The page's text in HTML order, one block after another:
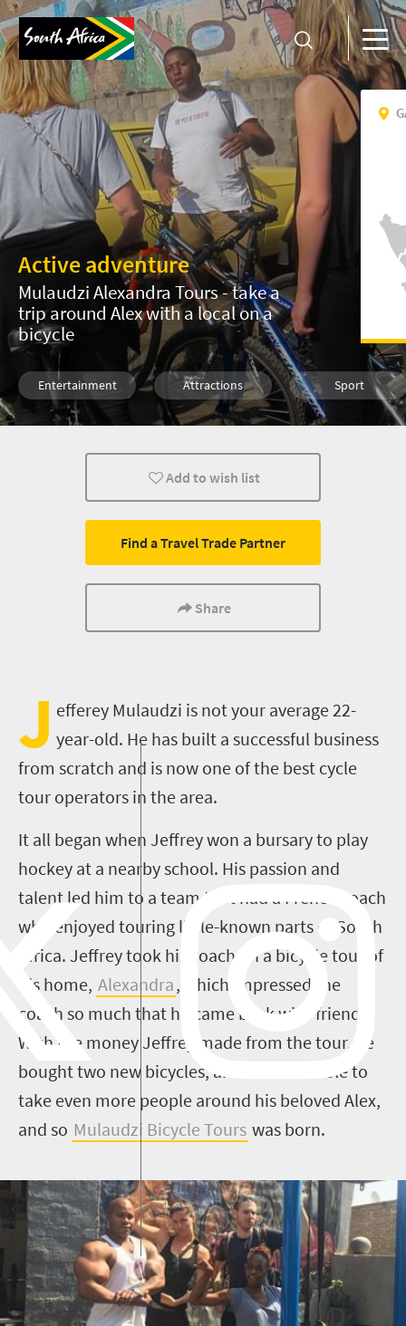
Active adventure
Mulaudzi Alexandra Tours - take a
trip around Alex with a local on a
bicycle
Entertainment Attractions Sport
Routes Johannesburg People
Add to wish list
Find a Travel Trade Partner
Share
J efferey Mulaudzi is not your average 22-
year-old. He has built a successful business
from scratch and is now one of the best cycle
tour operators in the area.
It all began when Jeffrey won a bursary to play
hockey at a nearby school. His passion and
talent led him to a team that had a French coach
who enjoyed touring little-known parts of South
Africa. Jeffrey took his coach on a bicycle tour of
his home, Alexandra, which impressed the
coach so much that he came back with friends.
With the money Jeffrey made from the tour, he
bought two new bicycles, and was thus able to
take even more people around his beloved Alex,
and so Mulaudzi Bicycle Tours was born.